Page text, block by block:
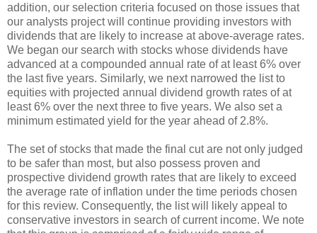
addition, our selection criteria focused on those issues that
our analysts project will continue providing investors with
dividends that are likely to increase at above-average rates.
We began our search with stocks whose dividends have
advanced at a compounded annual rate of at least 6% over
the last five years. Similarly, we next narrowed the list to
equities with projected annual dividend growth rates of at
least 6% over the next three to five years. We also set a
minimum estimated yield for the year ahead of 2.8%.
The set of stocks that made the final cut are not only judged
to be safer than most, but also possess proven and
prospective dividend growth rates that are likely to exceed
the average rate of inflation under the time periods chosen
for this review. Consequently, the list will likely appeal to
conservative investors in search of current income. We note